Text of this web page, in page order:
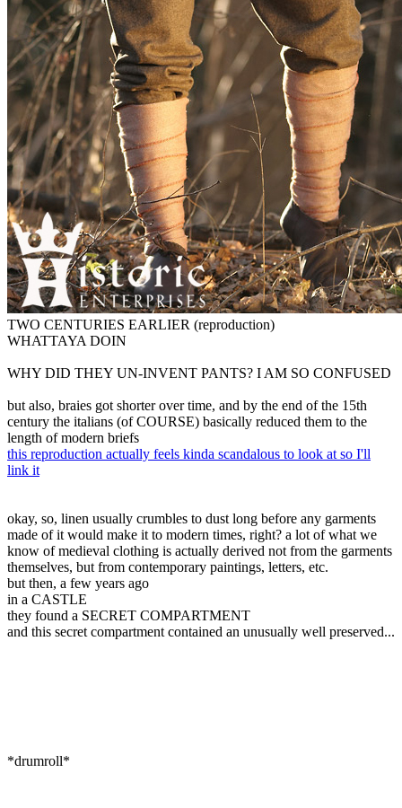
TWO CENTURIES EARLIER (reproduction)
WHATTAYA DOIN
WHY DID THEY UN-INVENT PANTS? I AM SO CONFUSED
but also, braies got shorter over time, and by the end of the 15th
century the italians (of COURSE) basically reduced them to the
length of modern briefs
this reproduction actually feels kinda scandalous to look at so I'll
link it
okay, so, linen usually crumbles to dust long before any garments
made of it would make it to modern times, right? a lot of what we
know of medieval clothing is actually derived not from the garments
themselves, but from contemporary paintings, letters, etc.
but then, a few years ago
in a CASTLE
they found a SECRET COMPARTMENT
and this secret compartment contained an unusually well preserved...
*drumroll*